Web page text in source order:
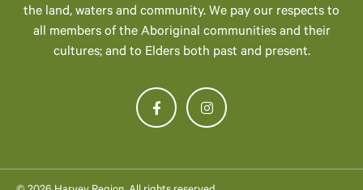
the land, waters and community. We pay our respects to
all members of the Aboriginal communities and their
cultures; and to Elders both past and present.